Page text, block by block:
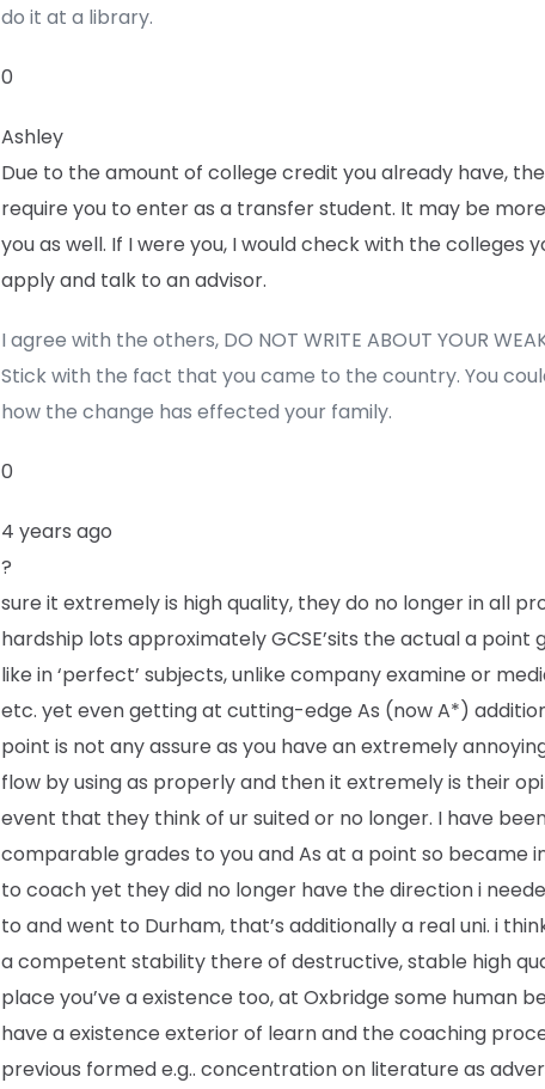
do it at a library.
0
Ashley
Due to the amount of college credit you already have,
require you to enter as a transfer student. It may be
you as well. If I were you, I would check with the colleges
apply and talk to an advisor.
I agree with the others, DO NOT WRITE ABOUT YOUR
Stick with the fact that you came to the country. You
how the change has effected your family.
0
4 years ago
?
sure it extremely is high quality, they do no longer in all
hardship lots approximately GCSE’sits the actual a point
like in ‘perfect’ subjects, unlike company examine or
etc. yet even getting at cutting-edge As (now A*)
point is not any assure as you have an extremely
flow by using as properly and then it extremely is their
event that they think of ur suited or no longer. I have
comparable grades to you and As at a point so became
to coach yet they did no longer have the direction i
to and went to Durham, that’s additionally a real uni. i
a competent stability there of destructive, stable high
place you’ve a existence too, at Oxbridge some human
have a existence exterior of learn and the coaching
previous formed e.g.. concentration on literature as